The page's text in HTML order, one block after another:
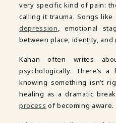
very specific kind of pain:
calling it trauma. Songs like
depression, emotional
between place, identity, and
Kahan often writes
psychologically. There’s
knowing something isn’t
healing as a dramatic
process of becoming aware.